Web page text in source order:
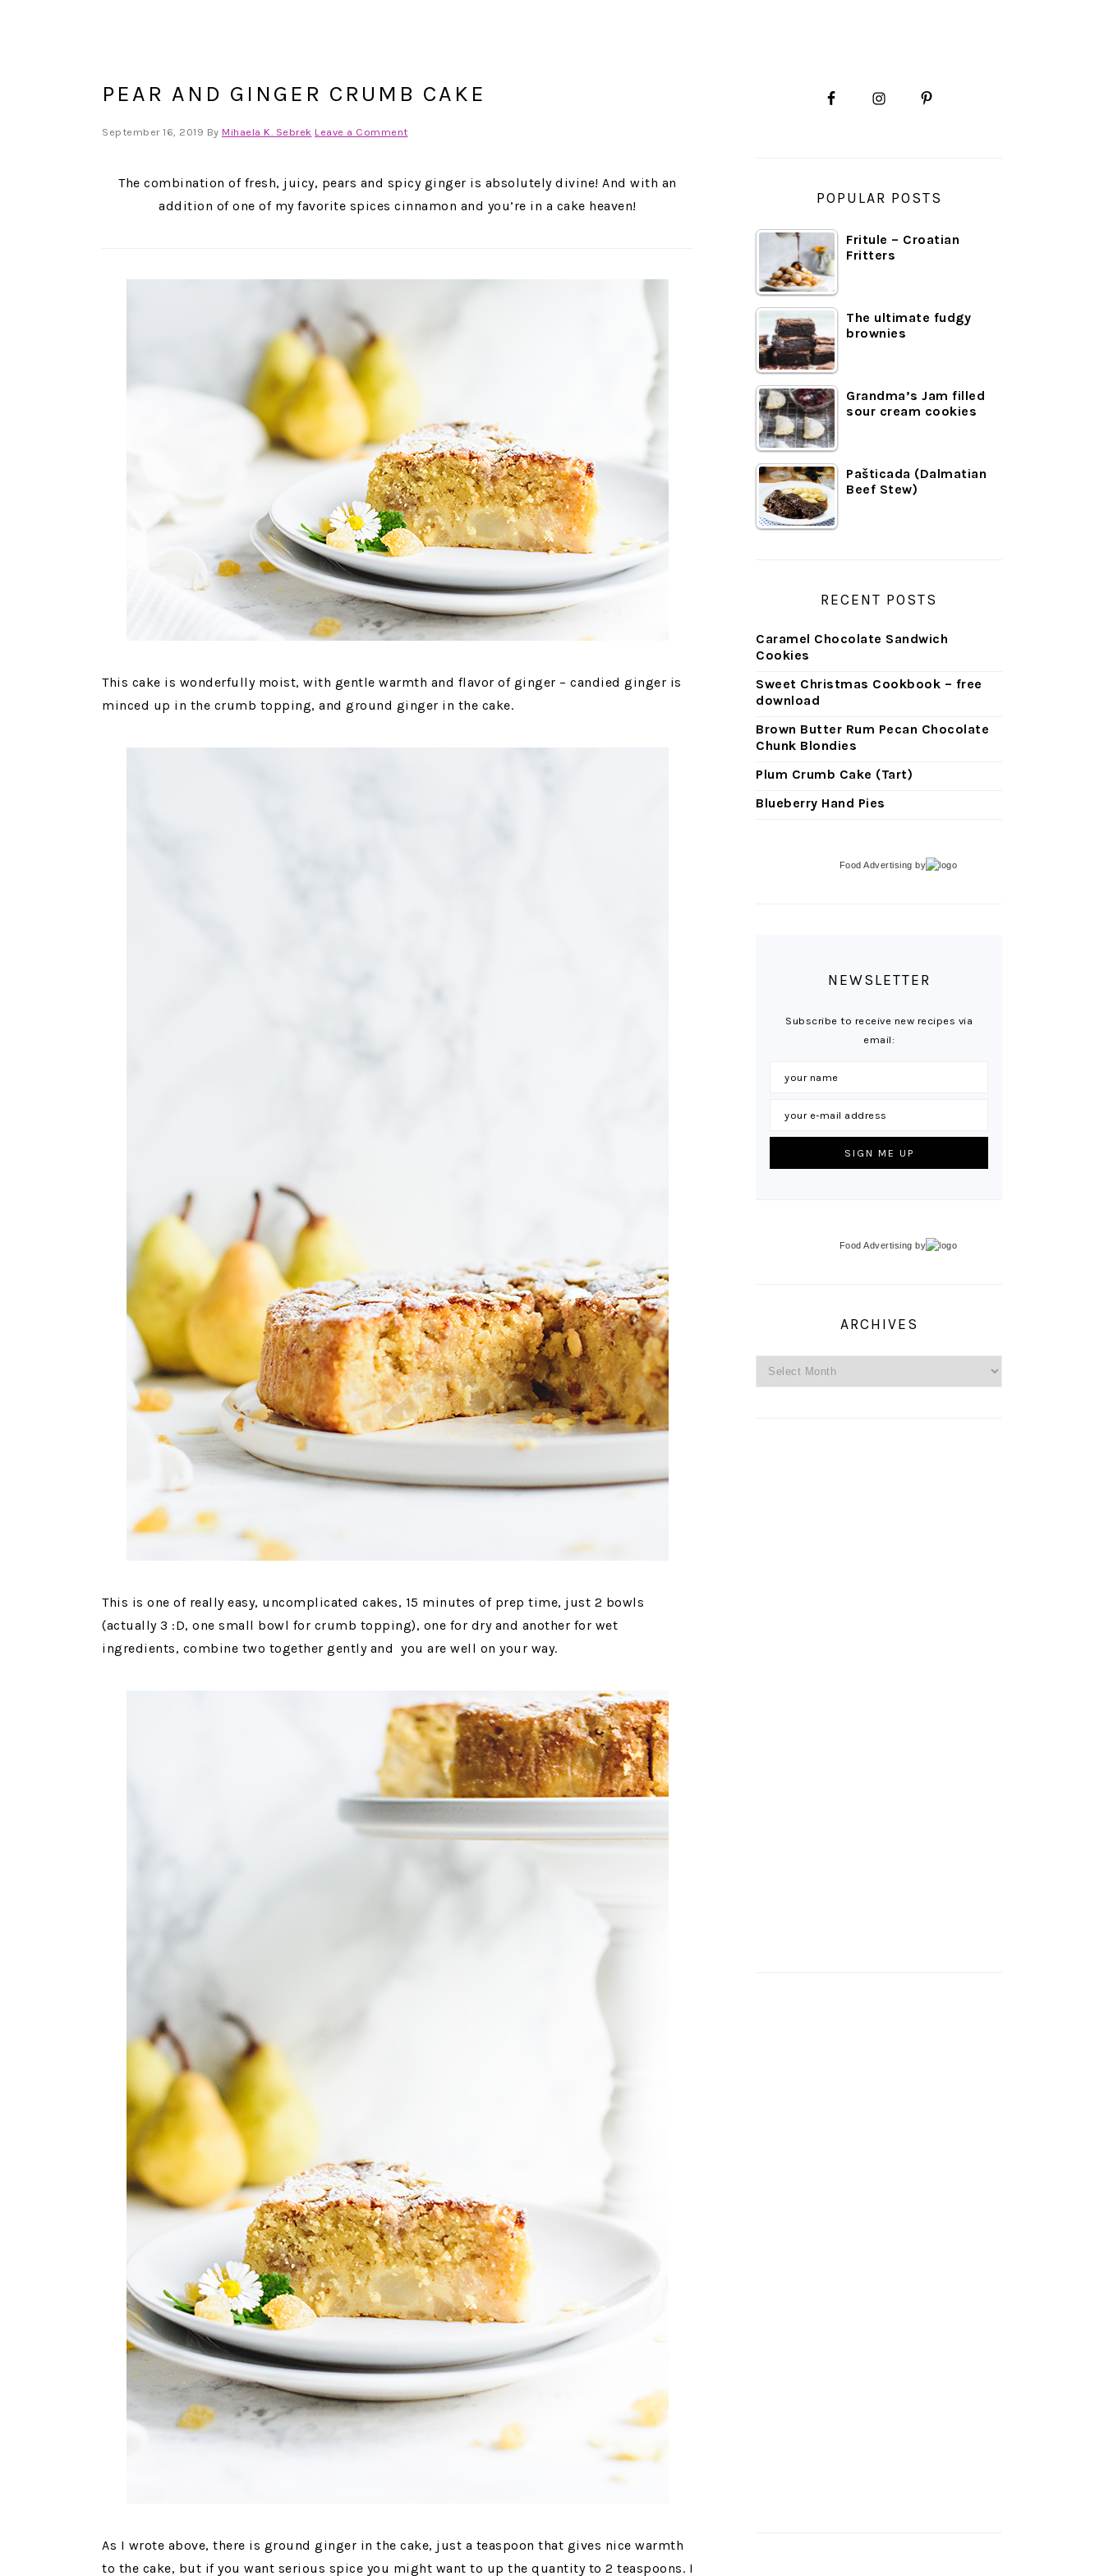
PEAR AND GINGER CRUMB CAKE
September 16, 2019 By Mihaela K. Sebrek Leave a Comment
The combination of fresh, juicy, pears and spicy ginger is absolutely divine! And with an
addition of one of my favorite spices cinnamon and you’re in a cake heaven!
This cake is wonderfully moist, with gentle warmth and flavor of ginger – candied ginger is
minced up in the crumb topping, and ground ginger in the cake.
This is one of really easy, uncomplicated cakes, 15 minutes of prep time, just 2 bowls
(actually 3 :D, one small bowl for crumb topping), one for dry and another for wet
ingredients, combine two together gently and you are well on your way.
As I wrote above, there is ground ginger in the cake, just a teaspoon that gives nice warmth
to the cake, but if you want serious spice you might want to up the quantity to 2 teaspoons. I
PRIMARY
SIDEBAR
POPULAR POSTS
Fritule – Croatian
Fritters
The ultimate fudgy
brownies
Grandma’s Jam filled
sour cream cookies
Pašticada (Dalmatian
Beef Stew)
RECENT POSTS
Caramel Chocolate Sandwich
Cookies
Sweet Christmas Cookbook – free
download
Brown Butter Rum Pecan Chocolate
Chunk Blondies
Plum Crumb Cake (Tart)
Blueberry Hand Pies
Food Advertising by
NEWSLETTER
Subscribe to receive new recipes via
email:
Food Advertising by
ARCHIVES